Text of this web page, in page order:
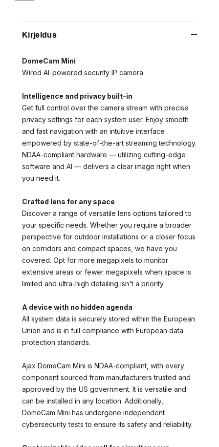
Kirjeldus
DomeCam Mini
Wired AI-powered security IP camera
Intelligence and privacy built-in
Get full control over the camera stream with precise
privacy settings for each system user. Enjoy smooth
and fast navigation with an intuitive interface
empowered by state-of-the-art streaming technology.
NDAA-compliant hardware — utilizing cutting-edge
software and AI — delivers a clear image right when
you need it.
Crafted lens for any space
Discover a range of versatile lens options tailored to
your specific needs. Whether you require a broader
perspective for outdoor installations or a closer focus
on corridors and compact spaces, we have you
covered. Opt for more megapixels to monitor
extensive areas or fewer megapixels when space is
limited and ultra-high detailing isn't a priority.
A device with no hidden agenda
All system data is securely stored within the European
Union and is in full compliance with European data
protection standards.
Ajax DomeCam Mini is NDAA-compliant, with every
component sourced from manufacturers trusted and
approved by the US government. It is versatile and
can be installed in any location. Additionally,
DomeCam Mini has undergone independent
cybersecurity tests to ensure its safety and reliability.